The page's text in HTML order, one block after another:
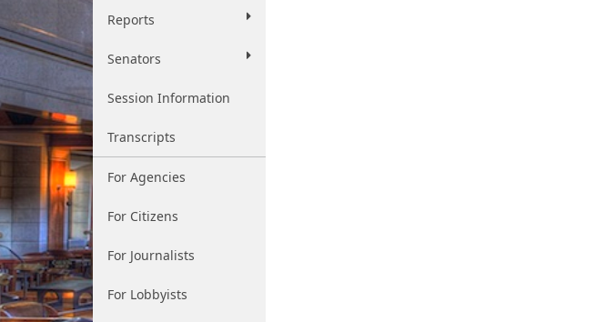
Reports
Senators
Session Information
Transcripts
For Agencies
For Citizens
For Journalists
For Lobbyists